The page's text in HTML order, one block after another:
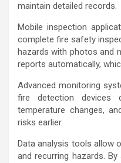
maintain detailed records.
Mobile inspection
complete fire safety
hazards with photos and
reports automatically,
Advanced monitoring
fire detection devices
temperature changes,
risks earlier.
Data analysis tools allow
and recurring hazards.